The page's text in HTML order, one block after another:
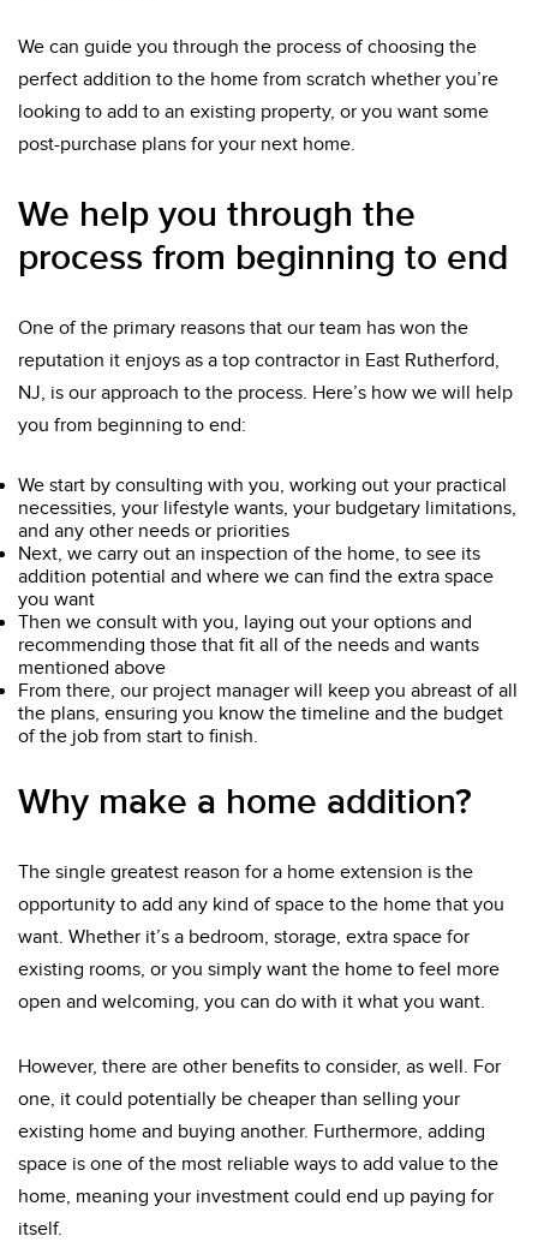
We can guide you through the process of choosing the
perfect addition to the home from scratch whether you’re
looking to add to an existing property, or you want some
post-purchase plans for your next home.
We help you through the
process from beginning to end
One of the primary reasons that our team has won the
reputation it enjoys as a top contractor in East Rutherford,
NJ, is our approach to the process. Here’s how we will help
you from beginning to end:
We start by consulting with you, working out your practical
necessities, your lifestyle wants, your budgetary limitations,
and any other needs or priorities
Next, we carry out an inspection of the home, to see its
addition potential and where we can find the extra space
you want
Then we consult with you, laying out your options and
recommending those that fit all of the needs and wants
mentioned above
From there, our project manager will keep you abreast of all
the plans, ensuring you know the timeline and the budget
of the job from start to finish.
Why make a home addition?
The single greatest reason for a home extension is the
opportunity to add any kind of space to the home that you
want. Whether it’s a bedroom, storage, extra space for
existing rooms, or you simply want the home to feel more
open and welcoming, you can do with it what you want.
However, there are other benefits to consider, as well. For
one, it could potentially be cheaper than selling your
existing home and buying another. Furthermore, adding
space is one of the most reliable ways to add value to the
home, meaning your investment could end up paying for
itself.